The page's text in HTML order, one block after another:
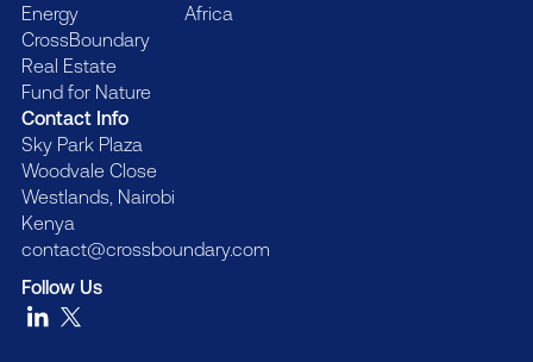
Contact Info
Sky Park Plaza
Woodvale Close
Westlands, Nairobi
Kenya
contact@crossboundary.com
Energy
CrossBoundary
Real Estate
Fund for Nature
Africa
Follow Us